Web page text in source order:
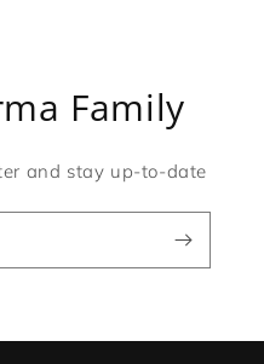
Family
and stay up-to-date